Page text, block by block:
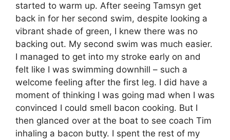
started to warm up. After seeing Tamsyn get
back in for her second swim, despite looking a
vibrant shade of green, I knew there was no
backing out. My second swim was much easier.
I managed to get into my stroke early on and
felt like I was swimming downhill – such a
welcome feeling after the first leg. I did have a
moment of thinking I was going mad when I was
convinced I could smell bacon cooking. But I
then glanced over at the boat to see coach Tim
inhaling a bacon butty. I spent the rest of my